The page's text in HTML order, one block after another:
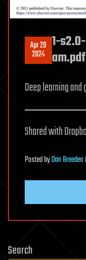
Apr 29
2024
1-
am.pdf
Deep learning
Shared with
PostedbyDan Breeden
Search